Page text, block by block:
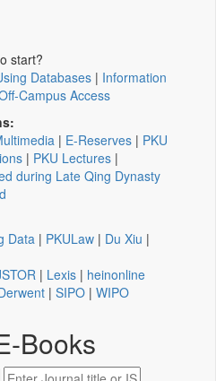
start?
Databases | Information
Campus Access
| E-Reserves | PKU
| PKU Lectures |
during Late Qing Dynasty
Data | PKULaw | Du Xiu |
| Lexis | heinonline
| SIPO | WIPO
Books